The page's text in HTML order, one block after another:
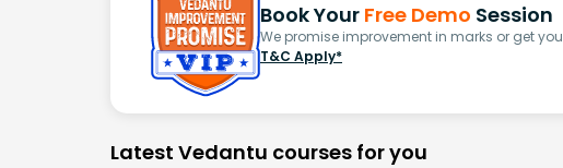
Book Your Free Demo Session
We promise improvement in marks or get
T&C Apply*
Latest Vedantu courses for you